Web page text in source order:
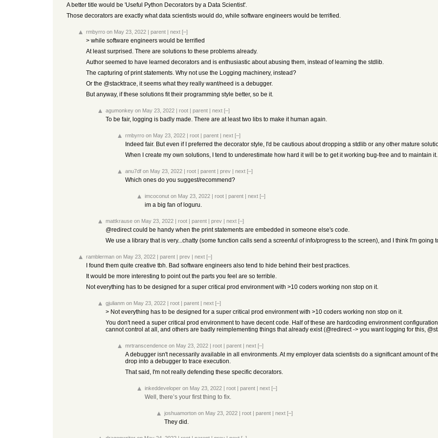
A better title would be 'Useful Python Decorators by a Data Scientist'.
Those decorators are exactly what data scientists would do, while software engineers would be terrified.
rmbyrro on May 23, 2022 | parent | next [–]
> while software engineers would be terrified
At least surprised. There are solutions to these problems already.
Author seemed to have learned decorators and is enthusiastic about abusing them, instead of learning the stdlib.
The capturing of print statements. Why not use the Logging machinery, instead?
Or the @stacktrace, it seems what they really want/need is a debugger.
But anyway, if these solutions fit their programming style better, so be it.
agumonkey on May 23, 2022 | root | parent | next [–]
To be fair, logging is badly made. There are at least two libs to make it human again.
rmbyrro on May 23, 2022 | root | parent | next [–]
Indeed fair. But even if I preferred the decorator style, I'd be cautious about dropping a stdlib or any other mature
When I create my own solutions, I tend to underestimate how hard it will be to get it working bug-free and to maintain it.
anu7df on May 23, 2022 | root | parent | prev | next [–]
Which ones do you suggest/recommend?
imcoconut on May 23, 2022 | root | parent | next [–]
im a big fan of loguru.
mattkrause on May 23, 2022 | root | parent | prev | next [–]
@redirect could be handy when the print statements are embedded in someone else's code.
We use a library that is very...chatty (some function calls send a screenful of info/progress to the screen), and I think I'm going
ramblerman on May 23, 2022 | parent | prev | next [–]
I found them quite creative tbh. Bad software engineers also tend to hide behind their best practices.
It would be more interesting to point out the parts you feel are so terrible.
Not everything has to be designed for a super critical prod environment with >10 coders working non stop on it.
gjulianm on May 23, 2022 | root | parent | next [–]
> Not everything has to be designed for a super critical prod environment with >10 coders working non stop on it.
You don't need a super critical prod environment to have decent code. Half of these are hardcoding environment
cannot control at all, and others are badly reimplementing things that already exist (@redirect -> you want logging for this,
mrtranscendence on May 23, 2022 | root | parent | next [–]
A debugger isn't necessarily available in all environments. At my employer data scientists do a significant amount of
drop into a debugger to trace execution.
That said, I'm not really defending these specific decorators.
inkeddeveloper on May 23, 2022 | root | parent | next [–]
Well, there’s your first thing to fix.
joshuamorton on May 23, 2022 | root | parent | next [–]
They did.